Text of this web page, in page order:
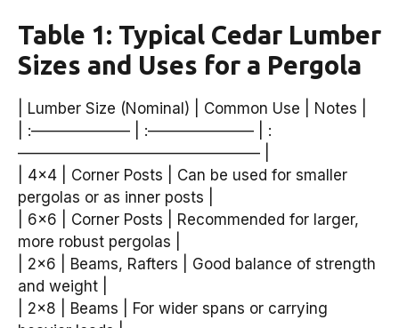
Table 1: Typical Cedar Lumber
Sizes and Uses for a Pergola
| Lumber Size (Nominal) | Common Use | Notes |
| :——————– | :——————— | :
———————————————— |
| 4×4 | Corner Posts | Can be used for smaller
pergolas or as inner posts |
| 6×6 | Corner Posts | Recommended for larger,
more robust pergolas |
| 2×6 | Beams, Rafters | Good balance of strength
and weight |
| 2×8 | Beams | For wider spans or carrying